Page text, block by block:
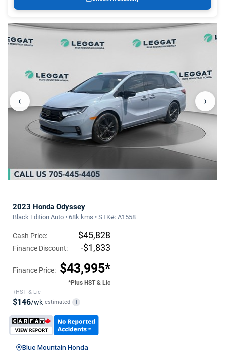
‹ ›
2023 Honda Odyssey
Black Edition Auto • 68k kms • STK#: A1558
Cash Price: $45,828
Finance Discount: -$1,833
Finance Price: $43,995*
*Plus HST & Lic
+HST & Lic
$146/wk estimated i
Blue Mountain Honda